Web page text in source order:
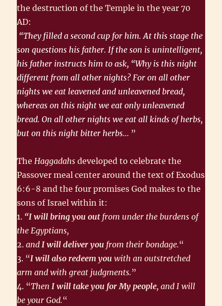
the destruction of the Temple in the year 70
AD:
“They filled a second cup for him. At this stage the
son questions his father. If the son is unintelligent,
his father instructs him to ask, “Why is this night
different from all other nights? For on all other
nights we eat leavened and unleavened bread,
whereas on this night we eat only unleavened
bread. On all other nights we eat all kinds of herbs,
but on this night bitter herbs… ”
TheHaggadahs developed to celebrate the
Passover meal center around the text of Exodus
6:6-8 and the four promises God makes to the
sons of Israel within it:
1. “I will bring you out from under the burdens of
the Egyptians,
2.andI will deliver you from their bondage.“
3. “I will also redeem you with an outstretched
arm and with great judgments.”
4. “ThenI will take you for My people, and I will
be your God.“